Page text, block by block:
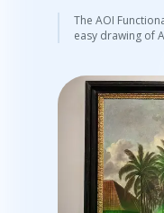
The AOI
easy drawing of